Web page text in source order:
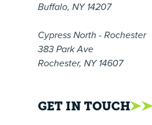
Buffalo, NY 14207
Cypress North - Rochester
383 Park Ave
Rochester, NY 14607
GET IN TOUCH